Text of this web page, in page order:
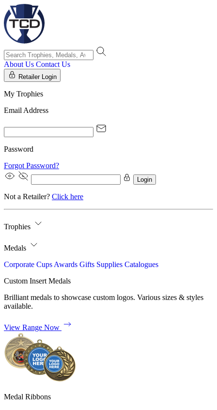
About Us Contact Us
Retailer Login
My Trophies
Email Address
Password
Forgot Password?
Login
Not a Retailer? Click here
Trophies
Medals
Corporate Cups Awards Gifts Supplies Catalogues
Custom Insert Medals
Brilliant medals to showcase custom logos. Various sizes & styles
available.
View Range Now
Medal Ribbons